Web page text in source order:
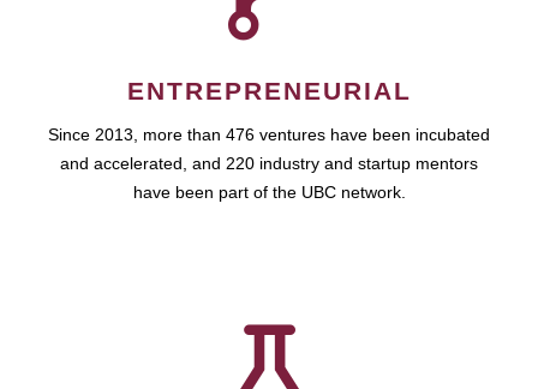
ENTREPRENEURIAL
Since 2013, more than 476 ventures have been incubated
and accelerated, and 220 industry and startup mentors
have been part of the UBC network.